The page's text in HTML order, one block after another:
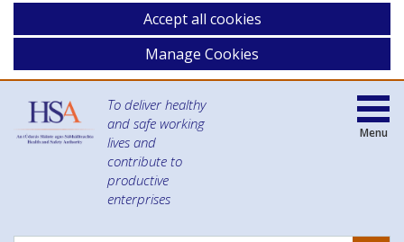
Accept all cookies
Manage Cookies
To deliver healthy
and safe working
lives and
contribute to
productive
enterprises
Menu